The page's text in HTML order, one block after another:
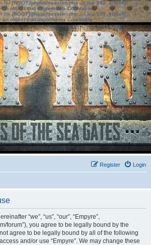
file[ROOT]/phpbb/session.phpon line583:sizeof():
an object that implements Countable
file[ROOT]/phpbb/session.phpon line639: sizeof():
an object that implements Countable
Login
Register
“we”, “us”, “our”, “Empyre”,
forum”), you agree to be legally bound by the
agree to be legally bound by all of the following
and/or use “Empyre”. We may change these